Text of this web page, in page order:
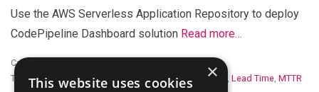
Use the AWS Serverless Application Repository to deploy
CodePipeline Dashboard solution Read more…
Categories:
Tags:amazon web services,CloudWatch ,Cycle Time , Lead Time, MTTR
×
This website uses cookies